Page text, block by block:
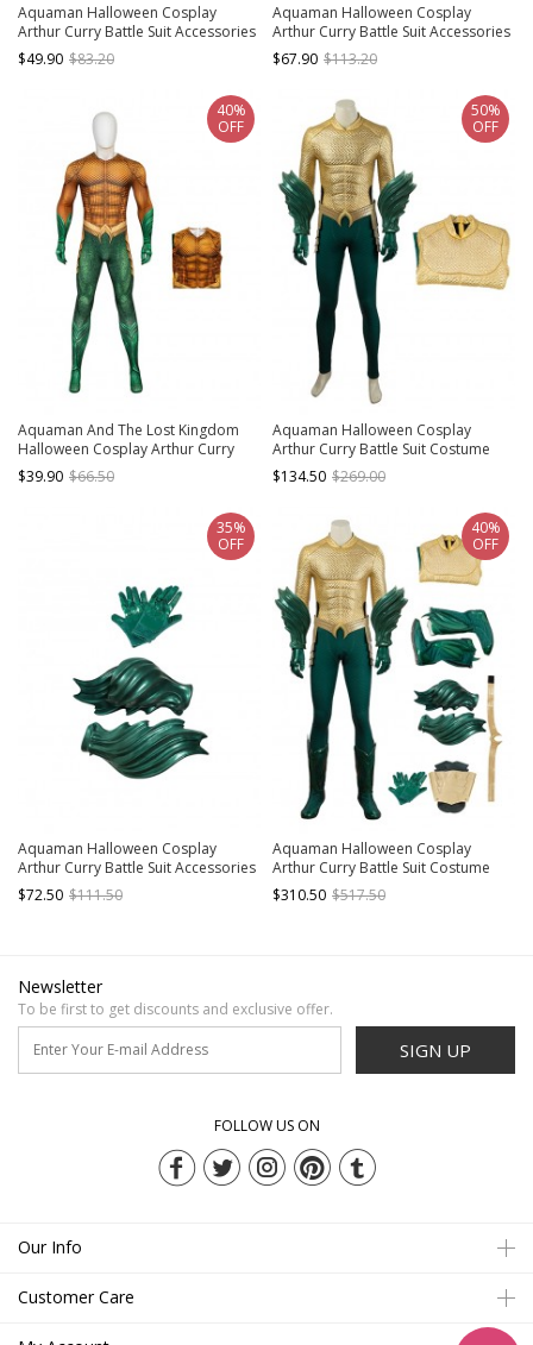
Aquaman Halloween Cosplay
Arthur Curry Battle Suit Accessories
Golden Belt And Apron
$49.90 $83.20
Aquaman Halloween Cosplay
Arthur Curry Battle Suit Accessories
Green Boots
$67.90 $113.20
Aquaman And The Lost Kingdom
Halloween Cosplay Arthur Curry
Costume Printing Bodysuit
$39.90 $66.50
40%
OFF
Aquaman Halloween Cosplay
Arthur Curry Battle Suit Costume
Bodysuit
$134.50 $269.00
50%
OFF
Aquaman Halloween Cosplay
Arthur Curry Battle Suit Accessories
Green Wrist Guards And Gloves
$72.50 $111.50
35%
OFF
Aquaman Halloween Cosplay
Arthur Curry Battle Suit Costume
Full Set
$310.50 $517.50
40%
OFF
Newsletter
To be first to get discounts and exclusive offer.
SIGN UP
FOLLOW US ON
Our Info
Customer Care